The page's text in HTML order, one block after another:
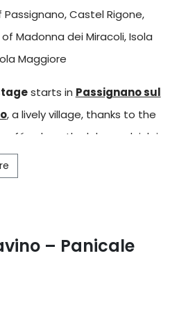
Passignano, Castel Rigone,
Madonna dei Miracoli, Isola
Maggiore
starts in Passignano sul
, a lively village, thanks to the
cafés along the lake, and rich in
through the narrow streets of
centre
where it is possible to
– Panicale